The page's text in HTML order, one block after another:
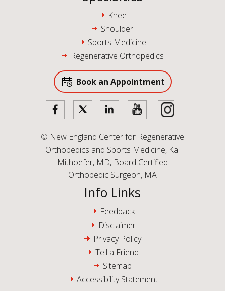
Knee
Shoulder
Sports Medicine
Regenerative Orthopedics
Book an Appointment
© New England Center for Regenerative
Orthopedics and Sports Medicine, Kai
Mithoefer, MD, Board Certified
Orthopedic Surgeon, MA
Info Links
Feedback
Disclaimer
Privacy Policy
Tell a Friend
Sitemap
Accessibility Statement